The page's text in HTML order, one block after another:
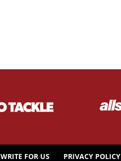
WRITE FOR US PRIVACY POLICY